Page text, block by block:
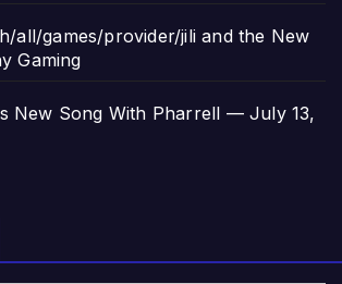
all/games/provider/jili and the New
Gaming
New Song With Pharrell — July 13,